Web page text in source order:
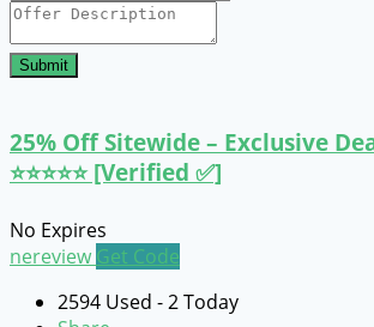
Submit
25% Off Sitewide – Exclusive
⭐⭐⭐⭐⭐ [Verified ✅]
No Expires
nereview Get Code
2594 Used - 2 Today